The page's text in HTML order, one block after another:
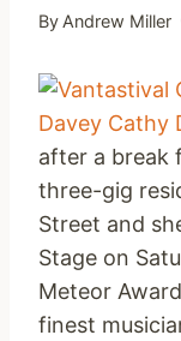
By Andrew Miller
after a break
three-gig
Street and
Stage on
Meteor
finest